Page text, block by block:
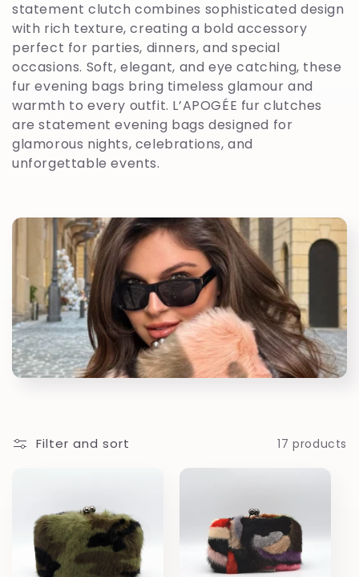
l
e
c
t
i
o
n
:
statement clutch combines sophisticated design
with rich texture, creating a bold accessory
perfect for parties, dinners, and special
occasions. Soft, elegant, and eye catching, these
fur evening bags bring timeless glamour and
warmth to every outfit. L’APOGÉE fur clutches
are statement evening bags designed for
glamorous nights, celebrations, and
unforgettable events.
Filter and sort 17 products